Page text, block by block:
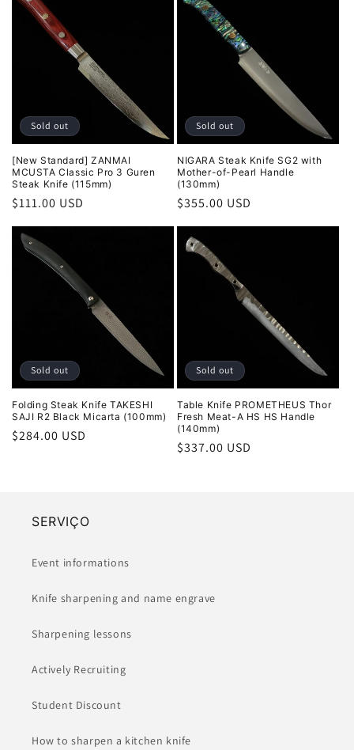
Sold out
[New Standard] ZANMAI
MCUSTA Classic Pro 3 Guren
Steak Knife (115mm)
Regular
$111.00 USD
Sold out
NIGARA Steak Knife SG2 with
Mother-of-Pearl Handle
(130mm)
Regular
$355.00 USD
Sold out
Folding Steak Knife TAKESHI
SAJI R2 Black Micarta (100mm)
Regular
$284.00 USD
Sold out
Table Knife PROMETHEUS Thor
Fresh Meat-A HS HS Handle
(140mm)
Regular
$337.00 USD
SERVIÇO
Event informations
Knife sharpening and name engrave
Sharpening lessons
Actively Recruiting
Student Discount
How to sharpen a kitchen knife